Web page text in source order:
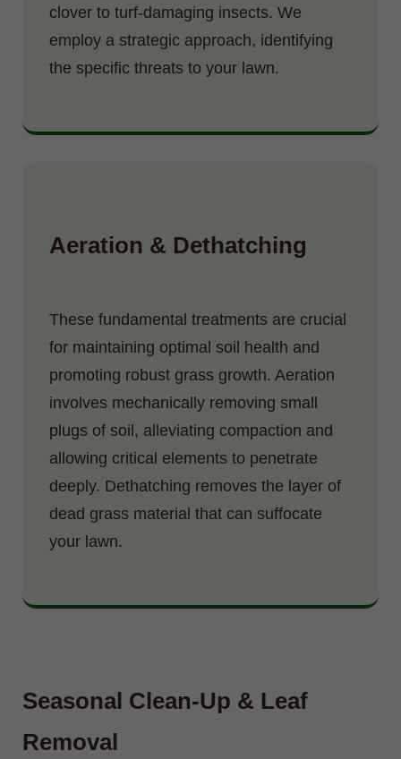
clover to turf-damaging insects. We
employ a strategic approach, identifying
the specific threats to your lawn.
Aeration & Dethatching
These fundamental treatments are crucial
for maintaining optimal soil health and
promoting robust grass growth. Aeration
involves mechanically removing small
plugs of soil, alleviating compaction and
allowing critical elements to penetrate
deeply. Dethatching removes the layer of
dead grass material that can suffocate
your lawn.
Seasonal Clean-Up & Leaf
Removal